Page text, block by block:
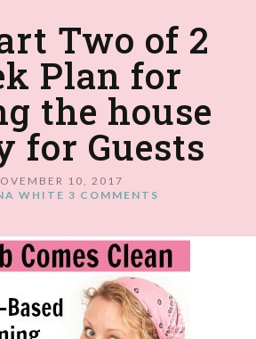
Two of 2
Plan for
the house
for Guests
10, 2017
WHITE 3 COMMENTS